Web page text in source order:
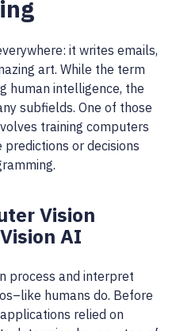
it writes emails,
art. While the term
human intelligence, the
subfields. One of those
training computers
or decisions
Vision
AI
process and interpret
humans do. Before
relied on